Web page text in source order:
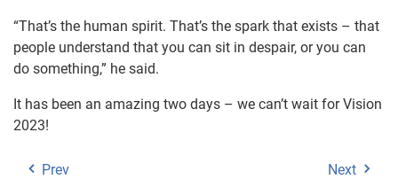
“That’s the human spirit. That’s the spark that exists – that
people understand that you can sit in despair, or you can
do something,” he said.
It has been an amazing two days – we can’t wait for Vision
2023!
Prev Next